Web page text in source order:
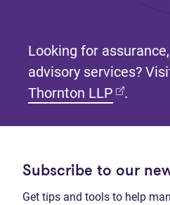
Looking for
advisory services?
Thornton LLP (opens
.
Subscribe to our
Get tips and tools to help